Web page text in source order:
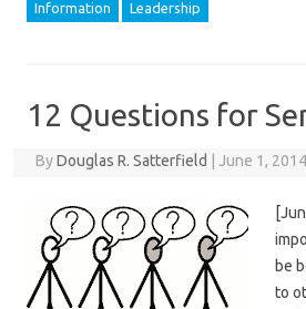
Information Leadership
12 Questions for
ByDouglas R. Satterfield June 1, 2014
be
to